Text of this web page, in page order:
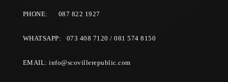
PHONE: 087 822 1927
WHATSAPP: 073 408 7120 / 081 574 8150
EMAIL:info@scovillerepublic.com